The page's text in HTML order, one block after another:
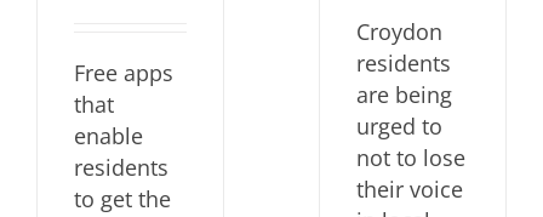
Free apps
that
enable
residents
to get the
Croydon
residents
are being
urged to
not to lose
their voice